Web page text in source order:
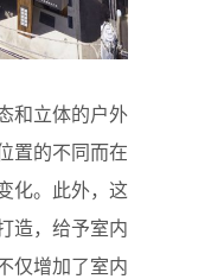
和立体的户外
置的不同而在
化。此外，这
造，给予室内
仅增加了室内